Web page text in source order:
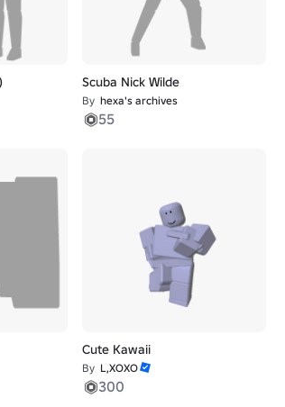
Scuba Nick Wilde
By hexa's archives
55
Cute Kawaii
By L,XOXO
300